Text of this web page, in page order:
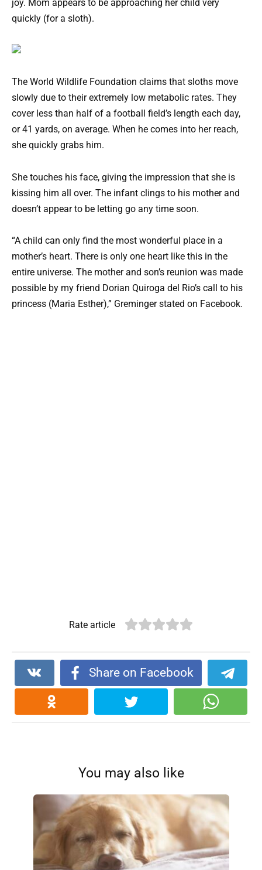
joy. Mom appears to be approaching her child very
quickly (for a sloth).
The World Wildlife Foundation claims that sloths move
slowly due to their extremely low metabolic rates. They
cover less than half of a football field’s length each day,
or 41 yards, on average. When he comes into her reach,
she quickly grabs him.
She touches his face, giving the impression that she is
kissing him all over. The infant clings to his mother and
doesn’t appear to be letting go any time soon.
“A child can only find the most wonderful place in a
mother’s heart. There is only one heart like this in the
entire universe. The mother and son’s reunion was made
possible by my friend Dorian Quiroga del Rio’s call to his
princess (Maria Esther),” Greminger stated on Facebook.
Rate article
Share on Facebook
You may also like